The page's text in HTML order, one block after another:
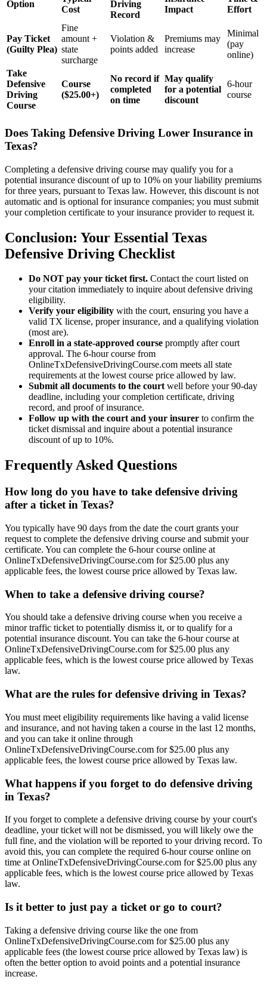
Option
Cost
Driving
Record
Impact
Effort
Pay Ticket
(Guilty Plea)
Fine
amount +
state
surcharge
Violation &
points added
Premiums may
increase
Minimal
(pay
online)
Take
Defensive
Driving
Course
Course
($25.00+)
No record if
completed
on time
May qualify
for a potential
discount
6-hour
course
Does Taking Defensive Driving Lower Insurance in
Texas?
Completing a defensive driving course may qualify you for a
potential insurance discount of up to 10% on your liability premiums
for three years, pursuant to Texas law. However, this discount is not
automatic and is optional for insurance companies; you must submit
your completion certificate to your insurance provider to request it.
Conclusion: Your Essential Texas
Defensive Driving Checklist
Do NOT pay your ticket first. Contact the court listed on
your citation immediately to inquire about defensive driving
eligibility.
Verify your eligibility with the court, ensuring you have a
valid TX license, proper insurance, and a qualifying violation
(most are).
Enroll in a state-approved course promptly after court
approval. The 6-hour course from
OnlineTxDefensiveDrivingCourse.com meets all state
requirements at the lowest course price allowed by law.
Submit all documents to the courtwell before your 90-day
deadline, including your completion certificate, driving
record, and proof of insurance.
Follow up with the court and your insurer to confirm the
ticket dismissal and inquire about a potential insurance
discount of up to 10%.
Frequently Asked Questions
How long do you have to take defensive driving
after a ticket in Texas?
You typically have 90 days from the date the court grants your
request to complete the defensive driving course and submit your
certificate. You can complete the 6-hour course online at
OnlineTxDefensiveDrivingCourse.com for $25.00 plus any
applicable fees, the lowest course price allowed by Texas law.
When to take a defensive driving course?
You should take a defensive driving course when you receive a
minor traffic ticket to potentially dismiss it, or to qualify for a
potential insurance discount. You can take the 6-hour course at
OnlineTxDefensiveDrivingCourse.com for $25.00 plus any
applicable fees, which is the lowest course price allowed by Texas
law.
What are the rules for defensive driving in Texas?
You must meet eligibility requirements like having a valid license
and insurance, and not having taken a course in the last 12 months,
and you can take it online through
OnlineTxDefensiveDrivingCourse.com for $25.00 plus any
applicable fees, the lowest course price allowed by Texas law.
What happens if you forget to do defensive driving
in Texas?
If you forget to complete a defensive driving course by your court's
deadline, your ticket will not be dismissed, you will likely owe the
full fine, and the violation will be reported to your driving record. To
avoid this, you can complete the required 6-hour course online on
time at OnlineTxDefensiveDrivingCourse.com for $25.00 plus any
applicable fees, which is the lowest course price allowed by Texas
law.
Is it better to just pay a ticket or go to court?
Taking a defensive driving course like the one from
OnlineTxDefensiveDrivingCourse.com for $25.00 plus any
applicable fees (the lowest course price allowed by Texas law) is
often the better option to avoid points and a potential insurance
increase.